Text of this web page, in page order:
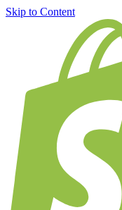
Skip to Content